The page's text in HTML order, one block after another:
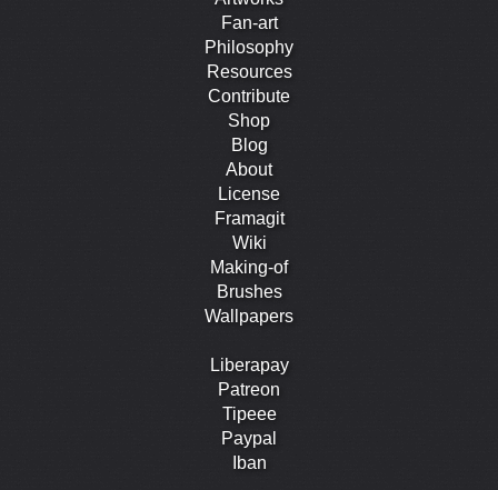
Fan-art
Philosophy
Resources
Contribute
Shop
Blog
About
License
Framagit
Wiki
Making-of
Brushes
Wallpapers
Liberapay
Patreon
Tipeee
Paypal
Iban